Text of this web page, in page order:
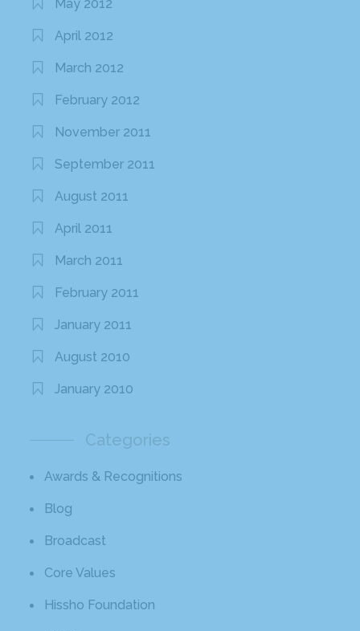
May 2012
April 2012
March 2012
February 2012
November 2011
September 2011
August 2011
April 2011
March 2011
February 2011
January 2011
August 2010
January 2010
Categories
Awards & Recognitions
Blog
Broadcast
Core Values
Hissho Foundation